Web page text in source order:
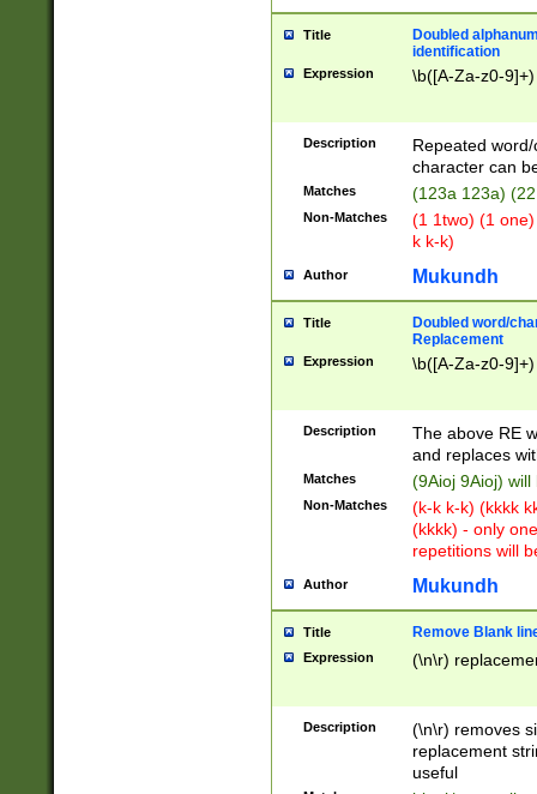
Title
Doubled
identification
Expression \b([A-Za-z0-
Description
Repeated
character can
Matches (123a 123a)
Non-Matches
(1 1two) (1
k k-k)
Author Mukundh
Title
Doubled word/
Replacement
Expression \b([A-Za-z0-
Description
The above RE
and replaces
Matches (9Aioj 9Aioj)
Non-Matches
(k-k k-k) (kkkk
(kkkk) - only
repetitions will
Author Mukundh
Title Remove Blank
Expression (\n\r)
Description
(\n\r) removes
replacement
useful